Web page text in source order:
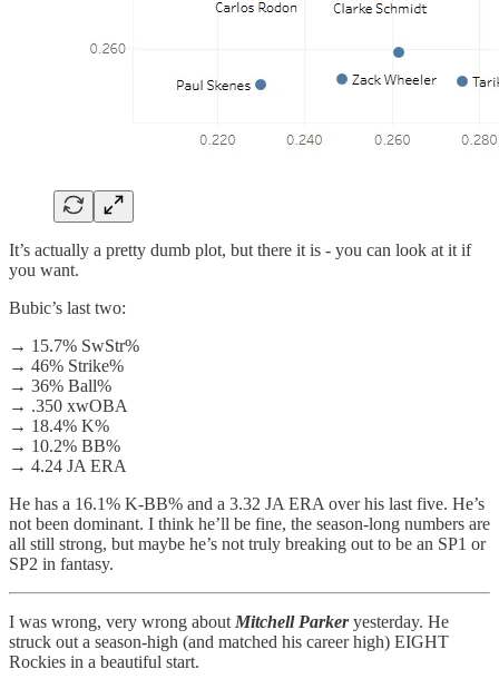
It’s actually a pretty dumb plot, but there it is - you can look at it if
you want.
Bubic’s last two:
→ 15.7% SwStr%
→ 46% Strike%
→ 36% Ball%
→ .350 xwOBA
→ 18.4% K%
→ 10.2% BB%
→ 4.24 JA ERA
He has a 16.1% K-BB% and a 3.32 JA ERA over his last five. He’s
not been dominant. I think he’ll be fine, the season-long numbers are
all still strong, but maybe he’s not truly breaking out to be an SP1 or
SP2 in fantasy.
I was wrong, very wrong about Mitchell Parkeryesterday. He
struck out a season-high (and matched his career high) EIGHT
Rockies in a beautiful start.